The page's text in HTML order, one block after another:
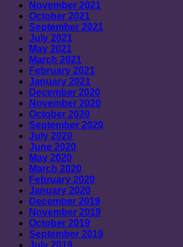
November 2021
October 2021
September 2021
July 2021
May 2021
March 2021
February 2021
January 2021
December 2020
November 2020
October 2020
September 2020
July 2020
June 2020
May 2020
March 2020
February 2020
January 2020
December 2019
November 2019
October 2019
September 2019